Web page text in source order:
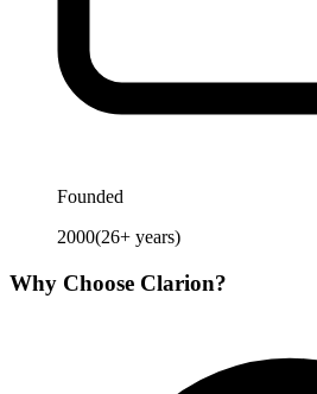
Founded
2000(26+ years)
Why Choose Clarion?